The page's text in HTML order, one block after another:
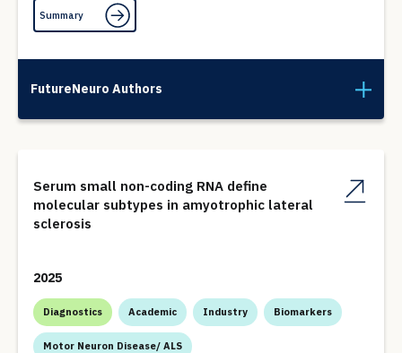
Summary
FutureNeuro Authors
Serum small non-coding RNA define
molecular subtypes in amyotrophic lateral
sclerosis
2025
Diagnostics Academic Industry Biomarkers
Motor Neuron Disease/ ALS